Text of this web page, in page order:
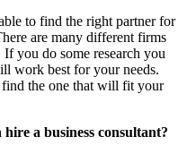
to find the right partner for
are many different firms
you do some research you
work best for your needs.
find the one that will fit your
a business consultant?